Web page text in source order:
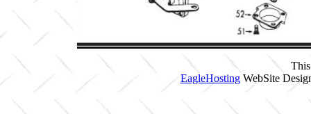
EagleHostingWebSite